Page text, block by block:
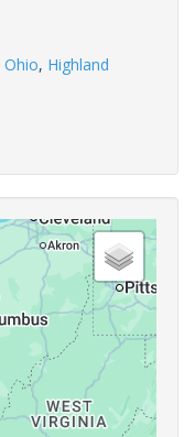
Ohio, Highland